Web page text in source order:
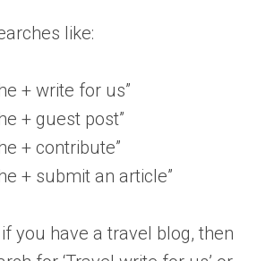
like:
+ write for us”
+ guest post”
+ contribute”
+ submit an article”
you have a travel blog, then